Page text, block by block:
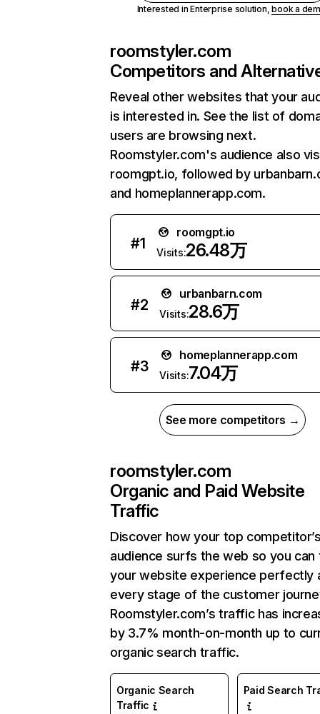
Interested in Enterprise solution,book a
roomstyler.com
Competitors and
Reveal other websites that your
is interested in. See the list of
users are browsing next.
Roomstyler.com's audience also
roomgpt.io, followed by
and homeplannerapp.com.
#1
roomgpt.io
Visits:26.48万
#2
urbanbarn.com
Visits:28.6万
#3
homeplannerapp.com
Visits:7.04万
See more competitors →
roomstyler.com
Organic and Paid Website
Traffic
Discover how your top
audience surfs the web so you can
your website experience perfectly
every stage of the customer
Roomstyler.com’s traffic has
by 3.7% month-on-month up to
organic search traffic.
Organic Search
Traffic
Paid Search